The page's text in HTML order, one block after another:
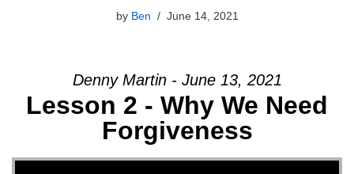
by Ben June 14, 2021
Denny Martin - June 13, 2021
Lesson 2 - Why We Need
Forgiveness